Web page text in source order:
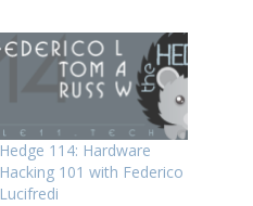
Hedge 114: Hardware
Hacking 101 with Federico
Lucifredi